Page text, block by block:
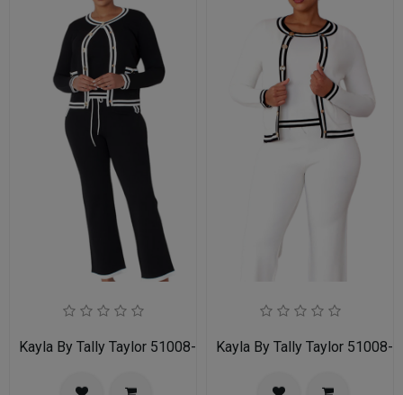
Kayla By Tally Taylor 51008-BLKKayla By Tally Taylor 51008-